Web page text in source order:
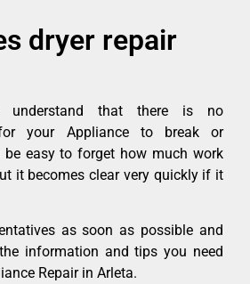
dryer repair
understand that there is no
your Appliance to break or
easy to forget how much work
it becomes clear very quickly if it
as soon as possible and
information and tips you need
Repair in Arleta.